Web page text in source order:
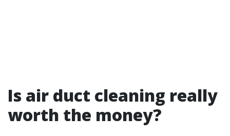
Is air duct cleaning really
worth the money?